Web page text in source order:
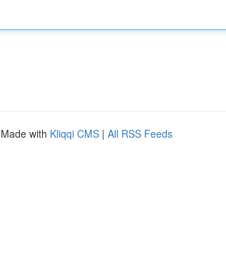
with Kliqqi CMS | All RSS Feeds